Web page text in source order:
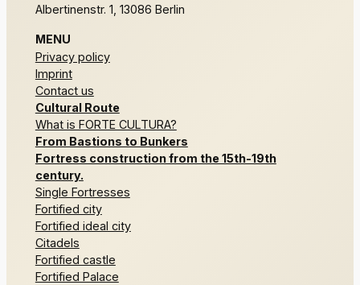
Albertinenstr. 1, 13086 Berlin
MENU
Privacy policy
Imprint
Contact us
Cultural Route
What is FORTE CULTURA?
From Bastions to Bunkers
Fortress construction from the 15th-19th
century.
Single Fortresses
Fortified city
Fortified ideal city
Citadels
Fortified castle
Fortified Palace